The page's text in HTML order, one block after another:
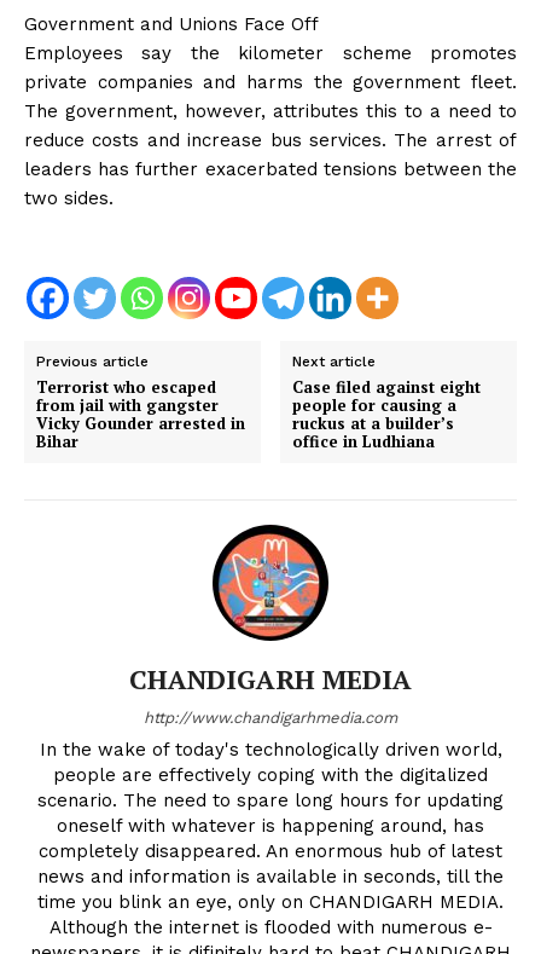
Government and Unions Face Off
Employees say the kilometer scheme promotes
private companies and harms the government fleet.
The government, however, attributes this to a need to
reduce costs and increase bus services. The arrest of
leaders has further exacerbated tensions between the
two sides.
Previous article
Terrorist who escaped
from jail with gangster
Vicky Gounder arrested in
Bihar
Next article
Case filed against eight
people for causing a
ruckus at a builder’s
office in Ludhiana
CHANDIGARH MEDIA
http://www.chandigarhmedia.com
In the wake of today's technologically driven world,
people are effectively coping with the digitalized
scenario. The need to spare long hours for updating
oneself with whatever is happening around, has
completely disappeared. An enormous hub of latest
news and information is available in seconds, till the
time you blink an eye, only on CHANDIGARH MEDIA.
Although the internet is flooded with numerous e-